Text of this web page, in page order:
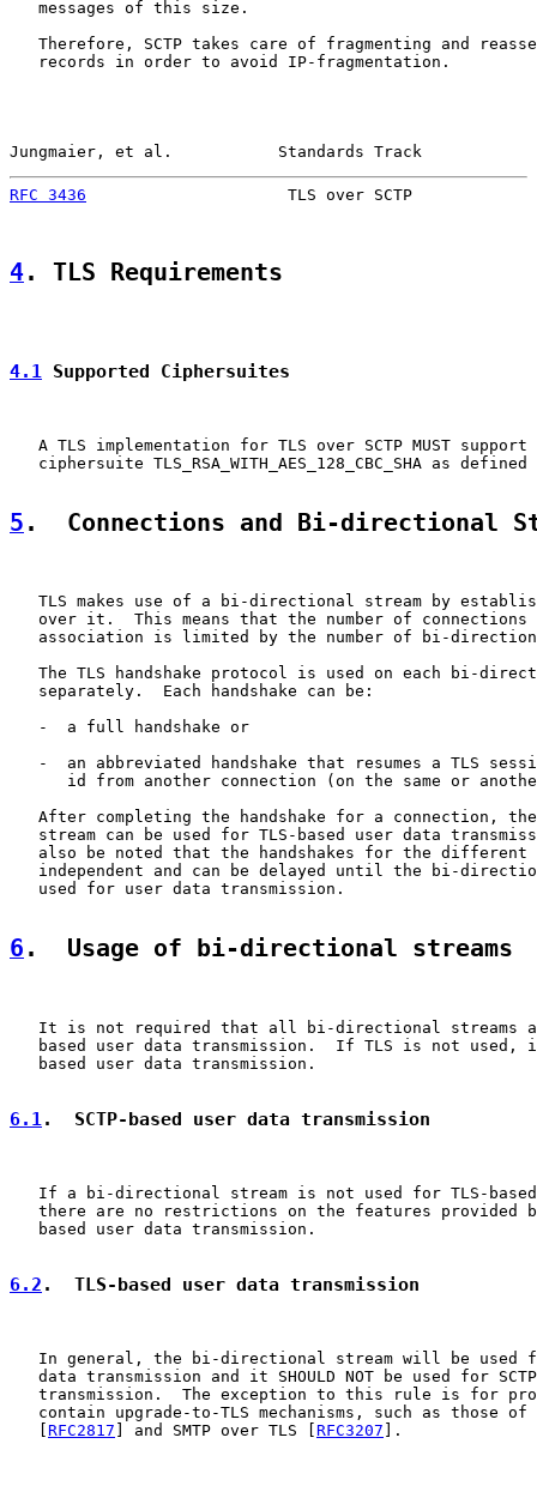
   messages of this size.
Therefore, SCTP takes care of fragmenting and
   records in order to avoid IP-fragmentation.
Jungmaier, et al.           Standards Track
RFC 3436
TLS over SCTP
4. TLS Requirements
4.1 Supported Ciphersuites
A TLS implementation for TLS over SCTP MUST support
ciphersuite TLS_RSA_WITH_AES_128_CBC_SHA as defined
5 .  Connections and Bi-directional
TLS makes use of a bi-directional stream by
over it.  This means that the number of connections
association is limited by the number of bi-
The TLS handshake protocol is used on each bi-
   separately.  Each handshake can be:
   -  a full handshake or
-  an abbreviated handshake that resumes a TLS
id from another connection (on the same or
After completing the handshake for a connection,
stream can be used for TLS-based user data
also be noted that the handshakes for the different
independent and can be delayed until the bi-
   used for user data transmission.
6 .  Usage of bi-directional streams
It is not required that all bi-directional streams
based user data transmission.  If TLS is not used,
   based user data transmission.
6.1.  SCTP-based user data transmission
If a bi-directional stream is not used for TLS-
there are no restrictions on the features provided
   based user data transmission.
6.2 .  TLS-based user data transmission
In general, the bi-directional stream will be used
data transmission and it SHOULD NOT be used for
transmission.  The exception to this rule is for
contain upgrade-to-TLS mechanisms, such as those of
RFC2817 ] and SMTP over TLS [ RFC3207 ].